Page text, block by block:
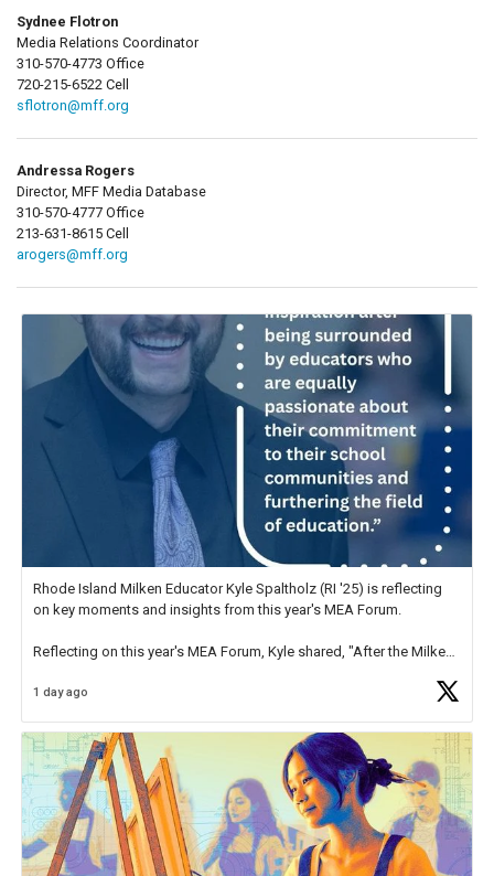
Sydnee Flotron
Media Relations Coordinator
310-570-4773 Office
720-215-6522 Cell
sflotron@mff.org
Andressa Rogers
Director, MFF Media Database
310-570-4777 Office
213-631-8615 Cell
arogers@mff.org
Rhode Island Milken Educator Kyle Spaltholz (RI '25) is reflecting
on key moments and insights from this year's MEA Forum.
Reflecting on this year's MEA Forum, Kyle shared, "After the Milken
educator. I felt on
1 day ago